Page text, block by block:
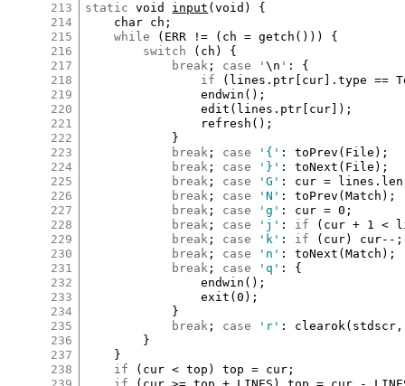
213
214
215
216
217
218
219
220
221
222
223
224
225
226
227
228
229
230
231
232
233
234
235
236
237
238
static void input (void ) {
char ch ;
while ( ERR != ( ch = getch ())) {
switch ( ch ) {
break ; case '\n ' :
{
if ( lines . ptr cur .type ==
endwin ();
edit ( lines . ptr cur
);
refresh ();
break ; case '{' : toPrev ( File );
break ; case '}' : toNext ( File );
break ; case 'G' : cur = lines . len
break ; case 'N' : toPrev (Match );
break ; case 'g' : cur = 0 ;
break ; case 'j' : if ( cur + 1 <
break ; case 'k' : if ( cur) cur-- ;
break ; case 'n' : toNext (Match );
break ; case 'q' :
{
endwin ();
exit (0 );
break ; case 'r' : clearok ( stdscr
if ( cur < top ) top = cur ;